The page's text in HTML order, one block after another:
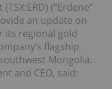
(“Erdene”
an update on
its regional gold
flagship
Mongolia.
and CEO, said: